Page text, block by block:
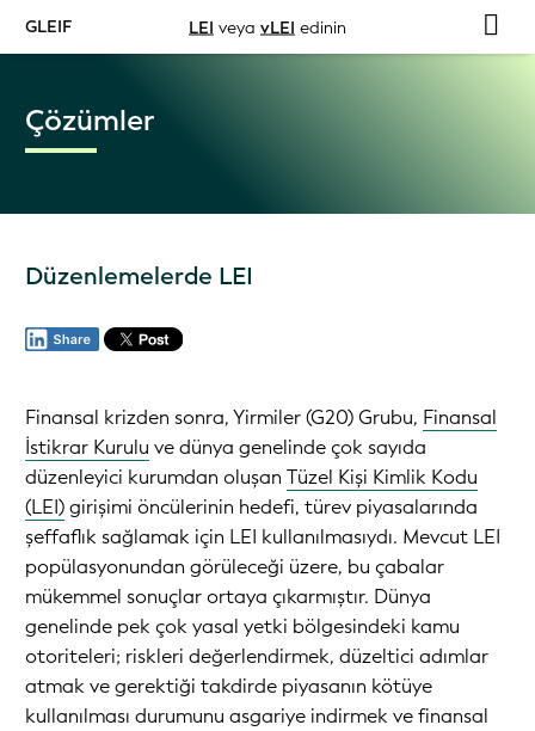
GLEIF LEI veya vLEI edinin
Çözümler
Düzenlemelerde LEI
Finansal krizden sonra, Yirmiler (G20) Grubu, Finansal
İstikrar Kurulu ve dünya genelinde çok sayıda
düzenleyici kurumdan oluşan Tüzel Kişi Kimlik Kodu
(LEI)girişimi öncülerinin hedefi, türev piyasalarında
şeffaflık sağlamak için LEI kullanılmasıydı. Mevcut LEI
popülasyonundan görüleceği üzere, bu çabalar
mükemmel sonuçlar ortaya çıkarmıştır. Dünya
genelinde pek çok yasal yetki bölgesindeki kamu
otoriteleri; riskleri değerlendirmek, düzeltici adımlar
atmak ve gerektiği takdirde piyasanın kötüye
kullanılması durumunu asgariye indirmek ve finansal